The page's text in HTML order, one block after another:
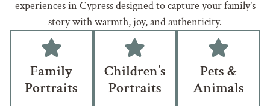
experiences in Cypress designed to capture your family’s
story with warmth, joy, and authenticity.
Family
Portraits
Children’s
Portraits
Pets &
Animals